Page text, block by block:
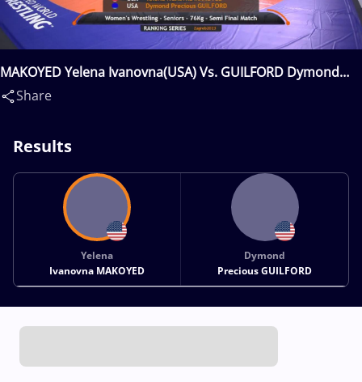
MAKOYED Yelena Ivanovna(USA) Vs. GUILFORD Dymond
Precious(USA)
Share
Results
Yelena
Ivanovna MAKOYED
Dymond
Precious GUILFORD